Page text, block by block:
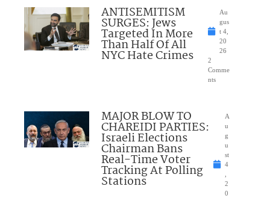
ANTISEMITISM
SURGES: Jews
Targeted In More
Than Half Of All
NYC Hate Crimes
Au
gus
t 4,
20
26
2
Comme
nts
MAJOR BLOW TO
CHAREIDI PARTIES:
Israeli Elections
Chairman Bans
Real-Time Voter
Tracking At Polling
Stations
A
u
g
u
st
4
2
0